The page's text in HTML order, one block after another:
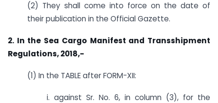
(2) They shall come into force on the date of
their publication in the Official Gazette.
2. In the Sea Cargo Manifest and Transshipment
Regulations, 2018,-
(1) In the TABLE after FORM-XII:
i. against Sr. No. 6, in column (3), for the